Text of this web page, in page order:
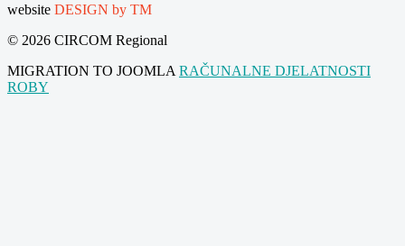
website DESIGN by TM
© 2026 CIRCOM Regional
MIGRATION TO JOOMLA RAČUNALNE DJELATNOSTI
ROBY